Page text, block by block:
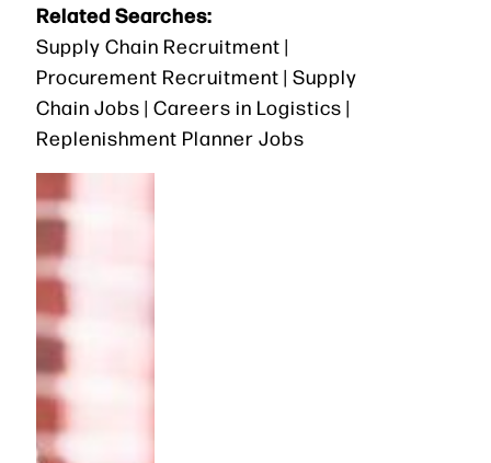
Related Searches:
Supply Chain Recruitment |
Procurement Recruitment | Supply
Chain Jobs | Careers in Logistics |
Replenishment Planner Jobs